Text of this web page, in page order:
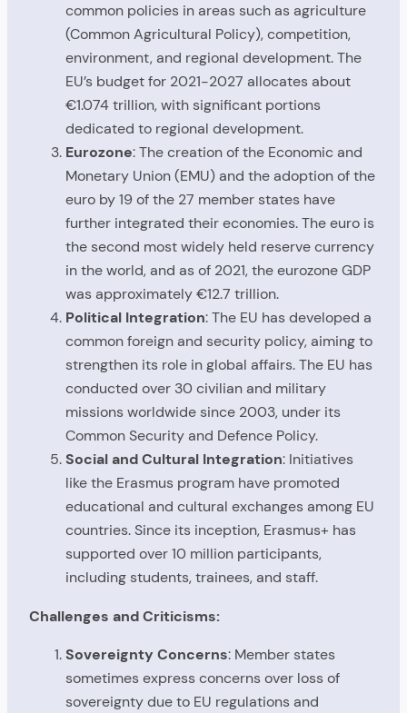
common policies in areas such as agriculture
(Common Agricultural Policy), competition,
environment, and regional development. The
EU’s budget for 2021-2027 allocates about
€1.074 trillion, with significant portions
dedicated to regional development.
Eurozone: The creation of the Economic and
Monetary Union (EMU) and the adoption of the
euro by 19 of the 27 member states have
further integrated their economies. The euro is
the second most widely held reserve currency
in the world, and as of 2021, the eurozone GDP
was approximately €12.7 trillion.
Political Integration: The EU has developed a
common foreign and security policy, aiming to
strengthen its role in global affairs. The EU has
conducted over 30 civilian and military
missions worldwide since 2003, under its
Common Security and Defence Policy.
Social and Cultural Integration: Initiatives
like the Erasmus program have promoted
educational and cultural exchanges among EU
countries. Since its inception, Erasmus+ has
supported over 10 million participants,
including students, trainees, and staff.
Challenges and Criticisms:
Sovereignty Concerns: Member states
sometimes express concerns over loss of
sovereignty due to EU regulations and